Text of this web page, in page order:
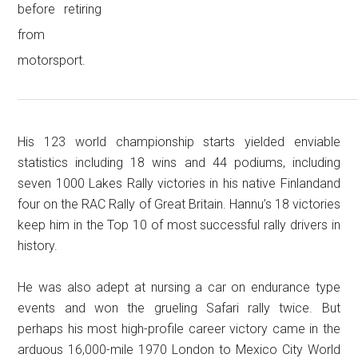
before retiring
from
motorsport.
His 123 world championship starts yielded enviable
statistics including 18 wins and 44 podiums, including
seven 1000 Lakes Rally victories in his native Finlandand
four on the RAC Rally of Great Britain. Hannu’s 18 victories
keep him in the Top 10 of most successful rally drivers in
history.
He was also adept at nursing a car on endurance type
events and won the grueling Safari rally twice. But
perhaps his most high-profile career victory came in the
arduous 16,000-mile 1970 London to Mexico City World